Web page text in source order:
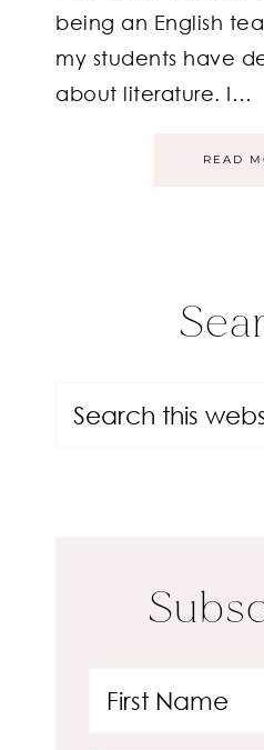
being an English
my students have
about literature. I…
READ